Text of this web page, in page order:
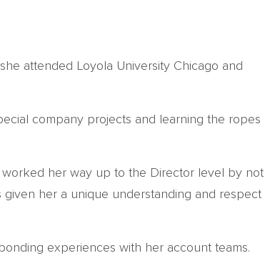
attended Loyola University Chicago and
company projects and learning the ropes
worked her way up to the Director level by not
her a unique understanding and respect
experiences with her account teams.